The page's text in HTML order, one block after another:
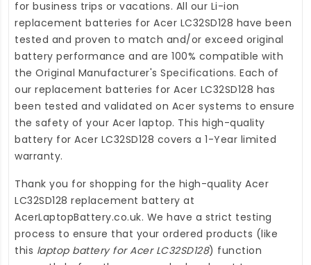
for business trips or vacations. All our Li-ion
replacement batteries for Acer LC32SD128 have been
tested and proven to match and/or exceed original
battery performance and are 100% compatible with
the Original Manufacturer's Specifications. Each of
our replacement batteries for Acer LC32SD128 has
been tested and validated on Acer systems to ensure
the safety of your Acer laptop. This high-quality
battery for Acer LC32SD128 covers a 1-Year limited
warranty.
Thank you for shopping for the high-quality Acer
LC32SD128 replacement battery at
AcerLaptopBattery.co.uk. We have a strict testing
process to ensure that your ordered products (like
this laptop battery for Acer LC32SD128) function